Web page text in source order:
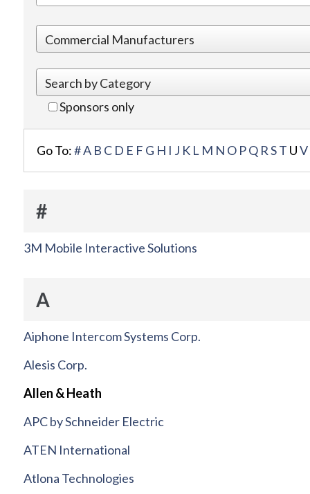
Sponsors only
Go To:#A B C D E F G H I J K L M N O PQ RST UV
#
3M Mobile Interactive Solutions
A
Aiphone Intercom Systems Corp.
Alesis Corp.
Allen & Heath
APC by Schneider Electric
ATEN International
Atlona Technologies